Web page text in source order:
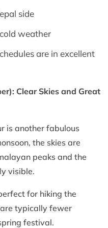
side
weather
are in excellent
Clear Skies and Great
is another fabulous
the skies are
peaks and the
visible.
for hiking the
typically fewer
festival.